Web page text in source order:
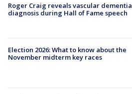
Roger Craig reveals vascular dementia
diagnosis during Hall of Fame speech
Election 2026: What to know about the
November midterm key races